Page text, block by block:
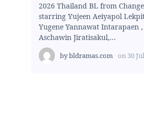
2026 Thailand BL from
starring Yujeen Aeiyapol
Yugene Yannawat Intarapaen
Aschawin Jiratisakul,...
bybldramas.com on 30